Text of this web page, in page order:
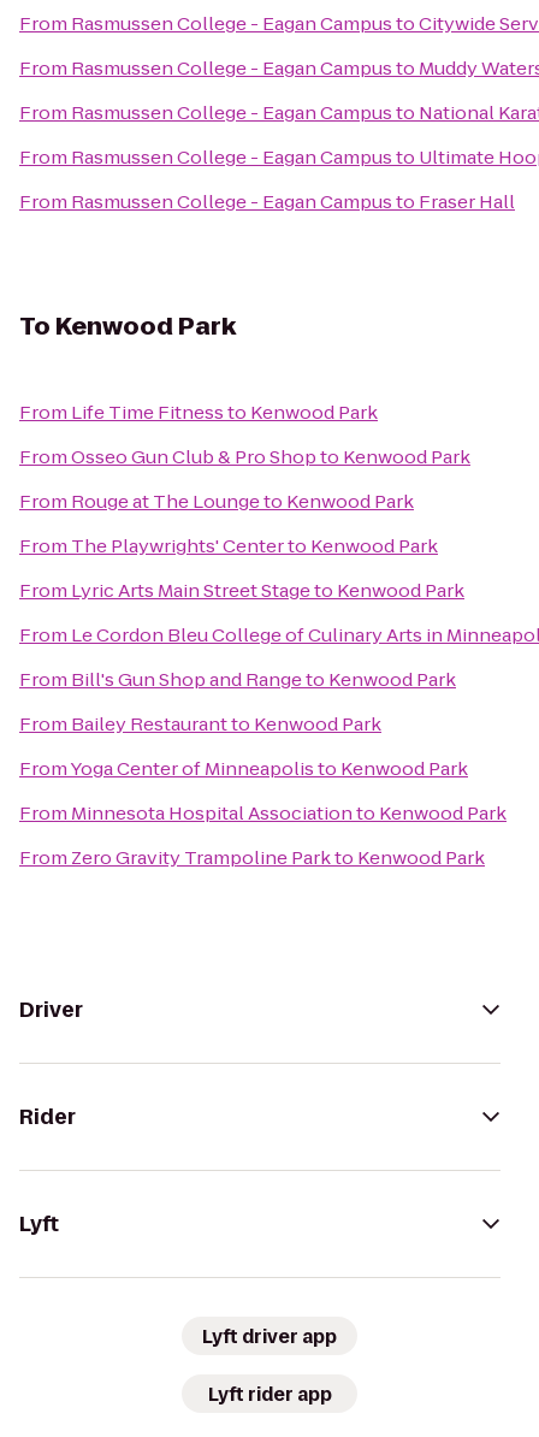
From Rasmussen College - Eagan CampustoCitywide
From Rasmussen College - Eagan Campusto Muddy
From Rasmussen College - Eagan Campusto National
From Rasmussen College - Eagan Campusto Ultimate
From Rasmussen College - Eagan Campusto Fraser Hall
To Kenwood Park
From Life Time Fitnessto Kenwood Park
FromOsseo Gun Club & Pro Shopto Kenwood Park
From Rouge at The Loungeto Kenwood Park
From The Playwrights' Centerto Kenwood Park
From Lyric Arts Main Street Stageto Kenwood Park
From Le Cordon Bleu College of Culinary Arts in
From Bill's Gun Shop and Rangeto Kenwood Park
From Bailey Restaurantto Kenwood Park
FromYoga Center of Minneapolisto Kenwood Park
From Minnesota Hospital Associationto Kenwood Park
From Zero Gravity Trampoline Parkto Kenwood Park
Driver
Rider
Lyft
Lyft driver app
Lyft rider app